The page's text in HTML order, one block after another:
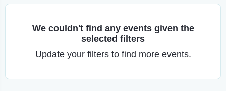
We couldn't find any events given the
selected filters
Update your filters to find more events.